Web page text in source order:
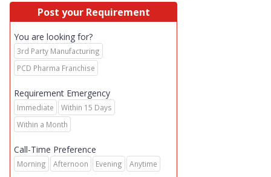
Post your Requirement
You are looking for?
3rd Party Manufacturing
PCD Pharma Franchise
Requirement Emergency
Immediate
Within 15 Days
Within a Month
Call-Time Preference
Morning Afternoon Evening Anytime